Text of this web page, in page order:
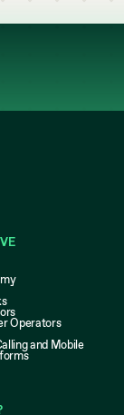
Operators
and Mobile